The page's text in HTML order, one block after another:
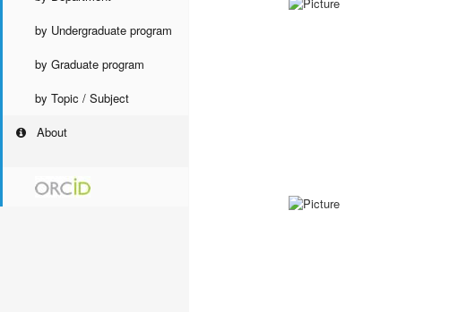
by Undergraduate program
by Graduate program
by Topic / Subject
About